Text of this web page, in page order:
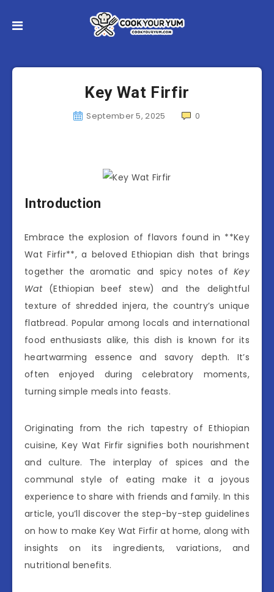
Key Wat Firfir
September 5, 2025 0
Introduction
Embrace the explosion of flavors found in **Key
Wat Firfir**, a beloved Ethiopian dish that brings
together the aromatic and spicy notes ofKey
Wat(Ethiopian beef stew) and the delightful
texture of shredded injera, the country’s unique
flatbread. Popular among locals and international
food enthusiasts alike, this dish is known for its
heartwarming essence and savory depth. It’s
often enjoyed during celebratory moments,
turning simple meals into feasts.
Originating from the rich tapestry of Ethiopian
cuisine, Key Wat Firfir signifies both nourishment
and culture. The interplay of spices and the
communal style of eating make it a joyous
experience to share with friends and family. In this
article, you’ll discover the step-by-step guidelines
on how to make Key Wat Firfir at home, along with
insights on its ingredients, variations, and
nutritional benefits.